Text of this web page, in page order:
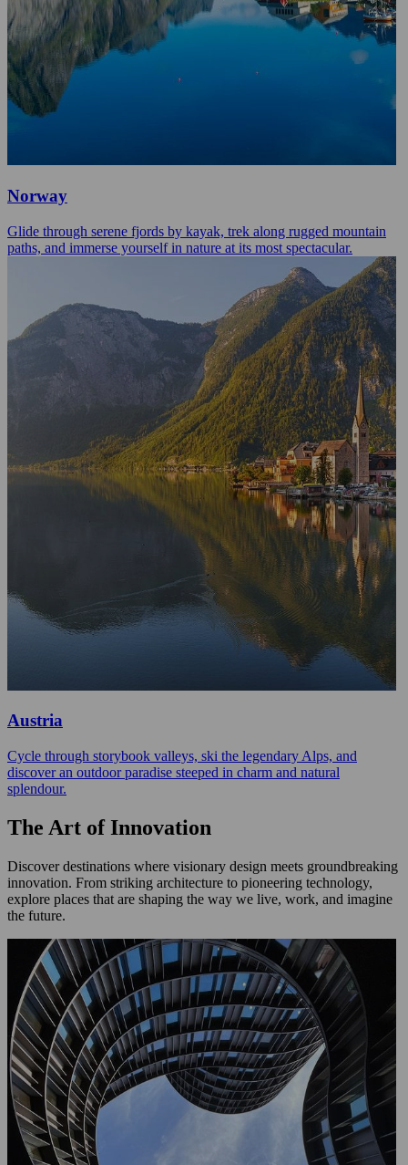
Norway
Glide through serene fjords by kayak, trek along rugged mountain
paths, and immerse yourself in nature at its most spectacular.
Austria
Cycle through storybook valleys, ski the legendary Alps, and
discover an outdoor paradise steeped in charm and natural
splendour.
The Art of Innovation
Discover destinations where visionary design meets groundbreaking
innovation. From striking architecture to pioneering technology,
explore places that are shaping the way we live, work, and imagine
the future.